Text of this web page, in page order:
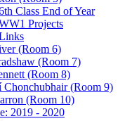
Class End of Year
Projects
(Room 6)
(Room 7)
(Room 8)
Chonchubhair (Room 9)
(Room 10)
2019 - 2020